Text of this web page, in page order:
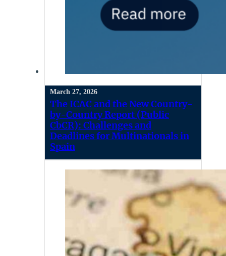
March 27, 2026
The ICAC and the New Country-
by-Country Report (Public
CbCR): Challenges and
Deadlines for Multinationals in
Spain